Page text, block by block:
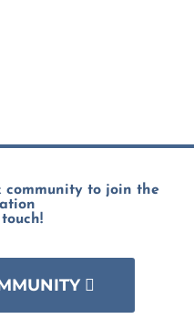
community to join the